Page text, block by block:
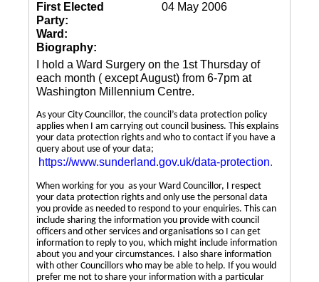
First Elected
04 May 2006
Party:
Ward:
Biography:
I hold a Ward Surgery on the 1st Thursday of
each month ( except August) from 6-7pm at
Washington Millennium Centre.
As your City Councillor, the council’s data protection policy
applies when I am carrying out council business. This explains
your data protection rights and who to contact if you have a
query about use of your data;
https://www.sunderland.gov.uk/data-protection.
When working for you as your Ward Councillor, I respect
your data protection rights and only use the personal data
you provide as needed to respond to your enquiries. This can
include sharing the information you provide with council
officers and other services and organisations so I can get
information to reply to you, which might include information
about you and your circumstances. I also share information
with other Councillors who may be able to help. If you would
prefer me not to share your information with a particular